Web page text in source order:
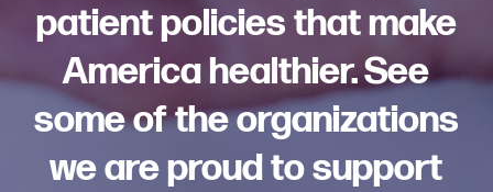
patient policies that make
America healthier. See
some of the organizations
we are proud to support